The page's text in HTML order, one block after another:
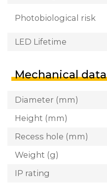
Photobiological risk
LED Lifetime
Mechanical data
Diameter (mm)
Height (mm)
Recess hole (mm)
Weight (g)
IP rating